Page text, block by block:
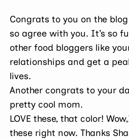
Congrats to you on the
so agree with you. It’s so
other food bloggers like
relationships and get a
lives.
Another congrats to your
pretty cool mom.
LOVE these, that color!
these right now. Thanks